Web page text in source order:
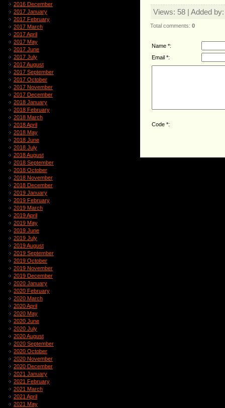
2016 December
2017 January
2017 February
2017 March
2017 April
2017 May
2017 June
2017 July
2017 August
2017 September
2017 October
2017 November
2017 December
2018 January
2018 February
2018 March
2018 April
2018 May
2018 June
2018 July
2018 August
2018 September
2018 October
2018 November
2018 December
2019 January
2019 February
2019 March
2019 April
2019 May
2019 June
2019 July
2019 August
2019 September
2019 October
2019 November
2019 December
2020 January
2020 February
2020 March
2020 April
2020 May
2020 June
2020 July
2020 August
2020 September
2020 October
2020 November
2020 December
2021 January
2021 February
2021 March
2021 April
2021 May
Views: 58 | Added by
Total comments: 0
Name *:
Email *:
Code *: